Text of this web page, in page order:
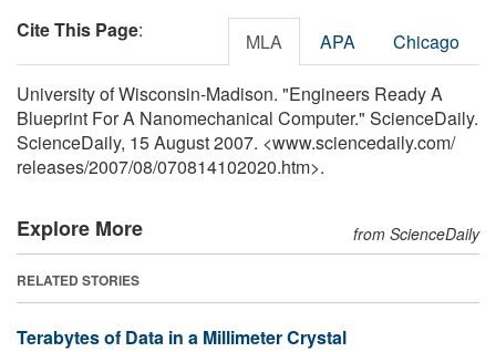
Cite This Page: MLA APA Chicago
University of Wisconsin-Madison. "Engineers Ready A
Blueprint For A Nanomechanical Computer." ScienceDaily.
ScienceDaily, 15 August 2007. <www.sciencedaily.com/
releases/2007/08/070814102020.htm>.
Explore More from ScienceDaily
RELATED STORIES
Terabytes of Data in a Millimeter Crystal